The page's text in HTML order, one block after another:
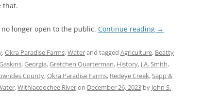
that.
longer open to the public. Continue reading →
,Okra Paradise Farms,Waterand tagged Agriculture, Beatty
,Georgia,Gretchen Quarterman, History, J.A. Smith,
County,Okra Paradise Farms, Redeye Creek, Sapp &
,Withlacoochee Riveron December 26, 2023 by John S.